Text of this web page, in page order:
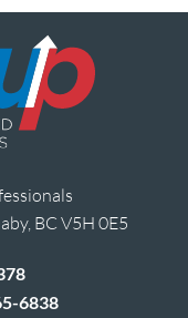
BC V5H 0E5
6838